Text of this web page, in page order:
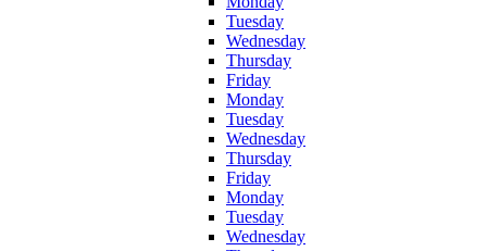
Tuesday
Wednesday
Thursday
Friday
Monday
Tuesday
Wednesday
Thursday
Friday
Monday
Tuesday
Wednesday